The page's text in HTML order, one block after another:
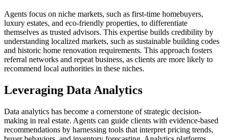
Agents focus on niche markets, such as first-time homebuyers,
luxury estates, and eco-friendly properties, to differentiate
themselves as trusted advisors. This expertise builds credibility by
understanding localized markets, such as sustainable building codes
and historic home renovation requirements. This approach fosters
referral networks and repeat business, as clients are more likely to
recommend local authorities in these niches.
Leveraging Data Analytics
Data analytics has become a cornerstone of strategic decision-
making in real estate. Agents can guide clients with evidence-based
recommendations by harnessing tools that interpret pricing trends,